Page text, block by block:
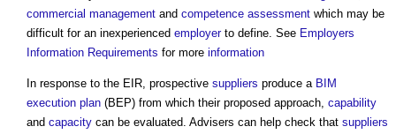
commercial management and competence assessment which may be
difficult for an inexperienced employerto define. See Employers
Information Requirements for more information
In response to the EIR, prospective suppliers produce a BIM
execution plan (BEP) from which their proposed approach, capability
and capacity can be evaluated. Advisers can help check that suppliers